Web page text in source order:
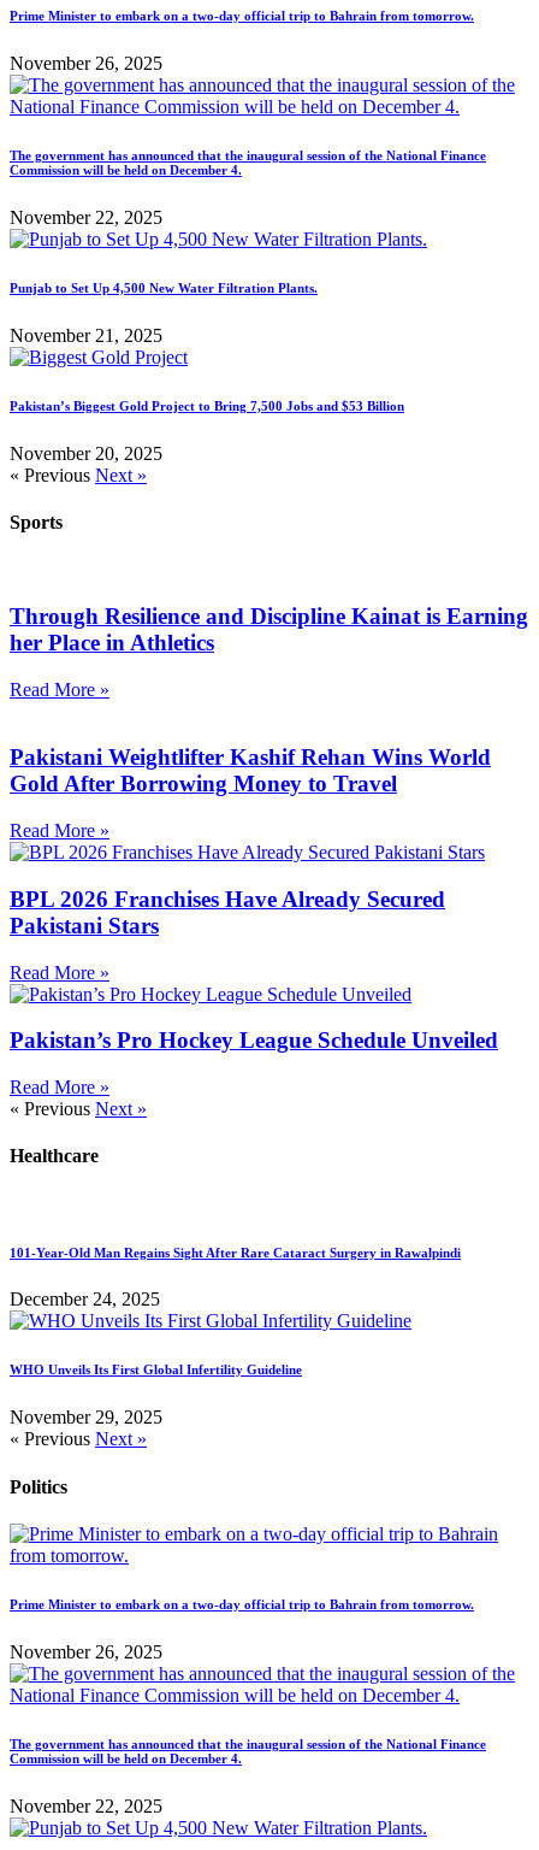
Prime Minister to embark on a two-day official trip to Bahrain from tomorrow.
November 26, 2025
The government has announced that the inaugural session of the National Finance
Commission will be held on December 4.
November 22, 2025
Punjab to Set Up 4,500 New Water Filtration Plants.
November 21, 2025
Pakistan’s Biggest Gold Project to Bring 7,500 Jobs and $53 Billion
November 20, 2025
« Previous Next »
Sports
Through Resilience and Discipline Kainat is Earning
her Place in Athletics
Read More »
Pakistani Weightlifter Kashif Rehan Wins World
Gold After Borrowing Money to Travel
Read More »
BPL 2026 Franchises Have Already Secured
Pakistani Stars
Read More »
Pakistan’s Pro Hockey League Schedule Unveiled
Read More »
« Previous Next »
Healthcare
101-Year-Old Man Regains Sight After Rare Cataract Surgery in Rawalpindi
December 24, 2025
WHO Unveils Its First Global Infertility Guideline
November 29, 2025
« Previous Next »
Politics
Prime Minister to embark on a two-day official trip to Bahrain from tomorrow.
November 26, 2025
The government has announced that the inaugural session of the National Finance
Commission will be held on December 4.
November 22, 2025